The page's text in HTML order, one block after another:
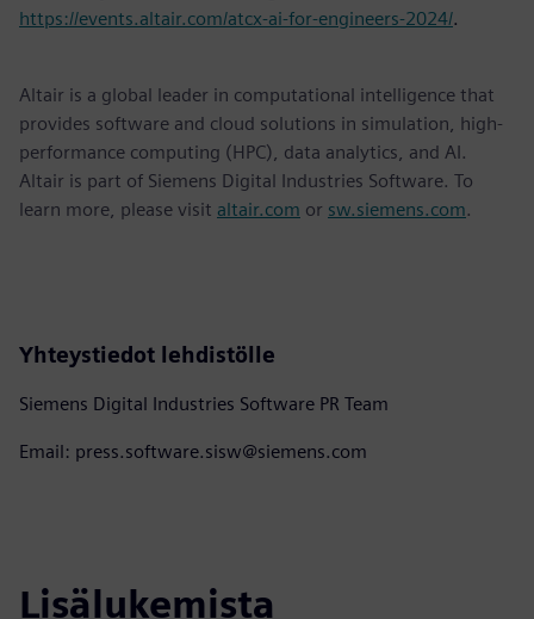
https://events.altair.com/atcx-ai-for-engineers-2024/.
Altair is a global leader in computational intelligence that
provides software and cloud solutions in simulation, high-
performance computing (HPC), data analytics, and AI.
Altair is part of Siemens Digital Industries Software. To
learn more, please visit altair.com or sw.siemens.com.
Yhteystiedot lehdistölle
Siemens Digital Industries Software PR Team
Email: press.software.sisw@siemens.com
Lisälukemista